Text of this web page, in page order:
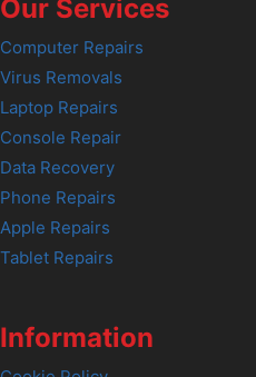
Our Services
Computer Repairs
Virus Removals
Laptop Repairs
Console Repair
Data Recovery
Phone Repairs
Apple Repairs
Tablet Repairs
Information